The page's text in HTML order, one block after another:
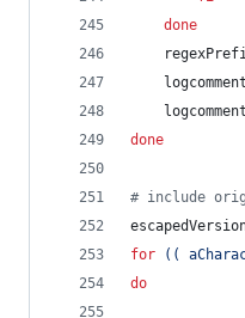
done
	logcomment
done
# include
for
((
do